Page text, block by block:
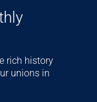
rich history
unions in